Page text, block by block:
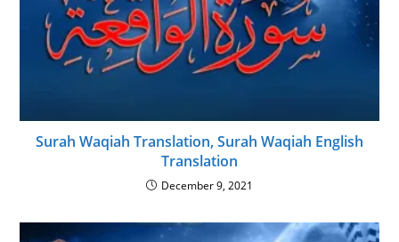
Surah Waqiah Translation, Surah Waqiah English
Translation
December 9, 2021